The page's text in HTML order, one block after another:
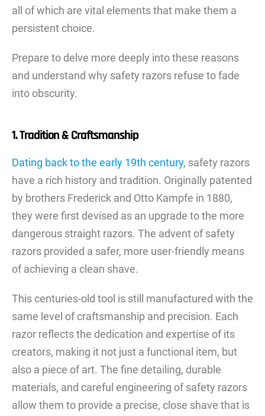
all of which are vital elements that make them a
persistent choice.
Prepare to delve more deeply into these reasons
and understand why safety razors refuse to fade
into obscurity.
1. Tradition & Craftsmanship
Dating back to the early 19th century, safety razors
have a rich history and tradition. Originally patented
by brothers Frederick and Otto Kampfe in 1880,
they were first devised as an upgrade to the more
dangerous straight razors. The advent of safety
razors provided a safer, more user-friendly means
of achieving a clean shave.
This centuries-old tool is still manufactured with the
same level of craftsmanship and precision. Each
razor reflects the dedication and expertise of its
creators, making it not just a functional item, but
also a piece of art. The fine detailing, durable
materials, and careful engineering of safety razors
allow them to provide a precise, close shave that is